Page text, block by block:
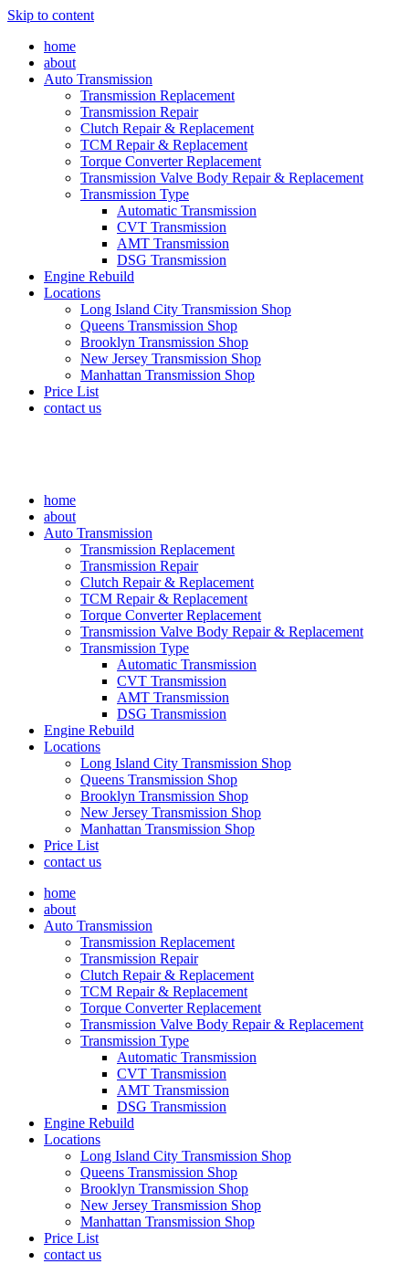
Skip to content
home
about
Auto Transmission
Transmission Replacement
Transmission Repair
Clutch Repair & Replacement
TCM Repair & Replacement
Torque Converter Replacement
Transmission Valve Body Repair & Replacement
Transmission Type
Automatic Transmission
CVT Transmission
AMT Transmission
DSG Transmission
Engine Rebuild
Locations
Long Island City Transmission Shop
Queens Transmission Shop
Brooklyn Transmission Shop
New Jersey Transmission Shop
Manhattan Transmission Shop
Price List
contact us
home
about
Auto Transmission
Transmission Replacement
Transmission Repair
Clutch Repair & Replacement
TCM Repair & Replacement
Torque Converter Replacement
Transmission Valve Body Repair & Replacement
Transmission Type
Automatic Transmission
CVT Transmission
AMT Transmission
DSG Transmission
Engine Rebuild
Locations
Long Island City Transmission Shop
Queens Transmission Shop
Brooklyn Transmission Shop
New Jersey Transmission Shop
Manhattan Transmission Shop
Price List
contact us
home
about
Auto Transmission
Transmission Replacement
Transmission Repair
Clutch Repair & Replacement
TCM Repair & Replacement
Torque Converter Replacement
Transmission Valve Body Repair & Replacement
Transmission Type
Automatic Transmission
CVT Transmission
AMT Transmission
DSG Transmission
Engine Rebuild
Locations
Long Island City Transmission Shop
Queens Transmission Shop
Brooklyn Transmission Shop
New Jersey Transmission Shop
Manhattan Transmission Shop
Price List
contact us